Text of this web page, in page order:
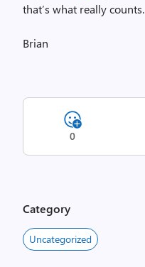
that’s what really counts.
Brian
0
Category
Uncategorized